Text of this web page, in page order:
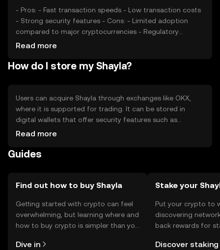
- Pros: - Fast transaction speeds - Low transaction costs
- Strong security features - Cons: - Limited adoption
compared to major cryptocurrencies - Regulatory
uncertainties - Potential competition from established
Read more
How do I store my Shayla?
Users can acquire Shayla through exchanges like OKX,
where it is supported for trading. It can be stored in
digital wallets that offer security features such as
encryption and private key management. Users should be
keys are secure. Shayla's availability may vary by
Read more
Guides
Find out how to buy Shayla
Getting started with crypto can feel
overwhelming, but learning where and
how to buy crypto is simpler than you
the OKX mobile app, or right here on
Dive in
Stake your
Put your crypto to
discovering
back rewards for
rewards in one
Discover staking